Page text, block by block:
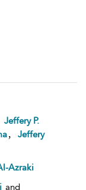
Jeffery P.
Jeffery
Azraki
and